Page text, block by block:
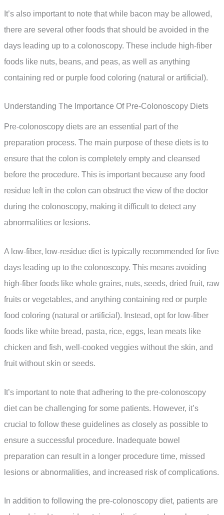
It’s also important to note that while bacon may be allowed,
there are several other foods that should be avoided in the
days leading up to a colonoscopy. These include high-fiber
foods like nuts, beans, and peas, as well as anything
containing red or purple food coloring (natural or artificial).
Understanding The Importance Of Pre-Colonoscopy Diets
Pre-colonoscopy diets are an essential part of the
preparation process. The main purpose of these diets is to
ensure that the colon is completely empty and cleansed
before the procedure. This is important because any food
residue left in the colon can obstruct the view of the doctor
during the colonoscopy, making it difficult to detect any
abnormalities or lesions.
A low-fiber, low-residue diet is typically recommended for five
days leading up to the colonoscopy. This means avoiding
high-fiber foods like whole grains, nuts, seeds, dried fruit, raw
fruits or vegetables, and anything containing red or purple
food coloring (natural or artificial). Instead, opt for low-fiber
foods like white bread, pasta, rice, eggs, lean meats like
chicken and fish, well-cooked veggies without the skin, and
fruit without skin or seeds.
It’s important to note that adhering to the pre-colonoscopy
diet can be challenging for some patients. However, it’s
crucial to follow these guidelines as closely as possible to
ensure a successful procedure. Inadequate bowel
preparation can result in a longer procedure time, missed
lesions or abnormalities, and increased risk of complications.
In addition to following the pre-colonoscopy diet, patients are